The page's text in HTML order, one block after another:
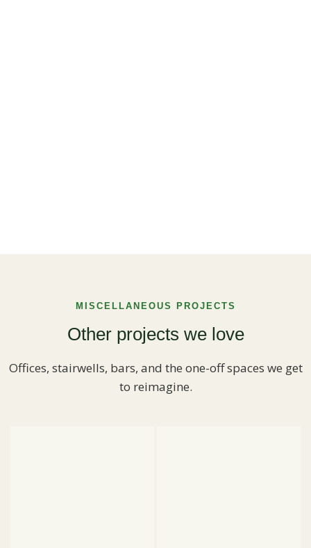
MISCELLANEOUS PROJECTS
Other projects we love
Offices, stairwells, bars, and the one-off spaces we get
to reimagine.